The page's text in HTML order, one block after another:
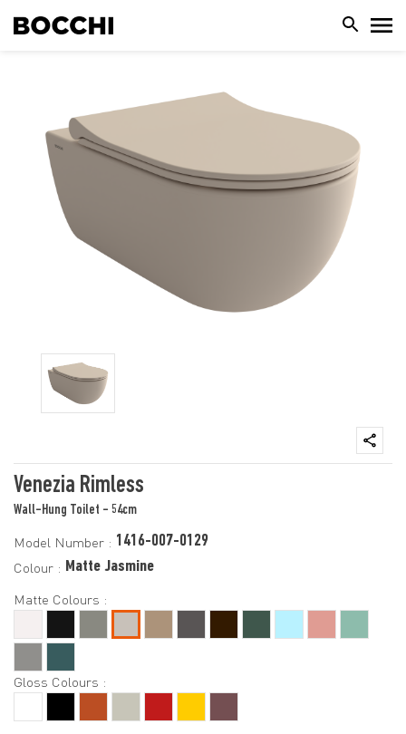
Venezia Rimless
Wall-Hung Toilet - 54cm
Model Number : 1416-007-0129
Colour : Matte Jasmine
Matte Colours :
Gloss Colours :